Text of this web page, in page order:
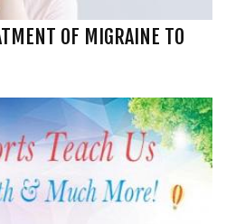
OF MIGRAINE TO